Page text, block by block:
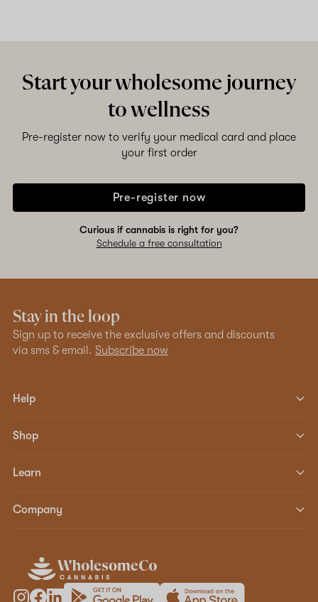
Start your wholesome journey
to wellness
Pre-register now to verify your medical card and place
your first order
Pre-register now
Curious if cannabis is right for you?
Schedule a free consultation
Stay in the loop
Sign up to receive the exclusive offers and discounts
via sms & email. Subscribe now
Help
Shop
Learn
Company